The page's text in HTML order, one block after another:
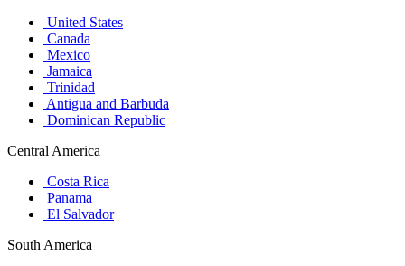
United States
Canada
Mexico
Jamaica
Trinidad
Antigua and Barbuda
Dominican Republic
Central America
Costa Rica
Panama
El Salvador
South America